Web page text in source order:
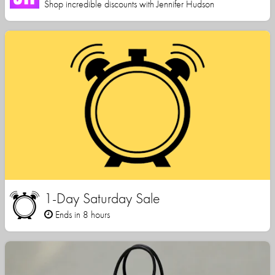
Shop incredible discounts with Jennifer Hudson
1-Day Saturday Sale
Ends in 8 hours